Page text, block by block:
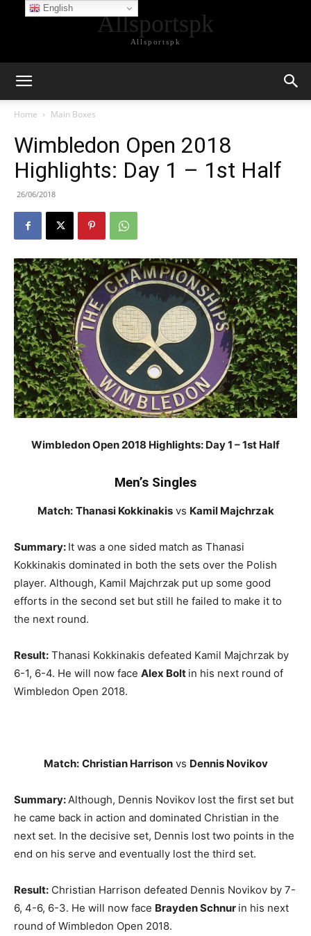
Allsportspk
Allsportspk
Home Main Boxes
Wimbledon Open 2018
Highlights: Day 1 – 1st Half
26/06/2018
Wimbledon Open 2018 Highlights: Day 1 – 1st Half
Men’s Singles
Match: Thanasi Kokkinakisvs Kamil Majchrzak
Summary: It was a one sided match as Thanasi
Kokkinakis dominated in both the sets over the Polish
player. Although, Kamil Majchrzak put up some good
efforts in the second set but still he failed to make it to
the next round.
Result: Thanasi Kokkinakis defeated Kamil Majchrzak by
6-1, 6-4. He will now face Alex Bolt in his next round of
Wimbledon Open 2018.
Match: Christian Harrisonvs Dennis Novikov
Summary: Although, Dennis Novikov lost the first set but
he came back in action and dominated Christian in the
next set. In the decisive set, Dennis lost two points in the
end on his serve and eventually lost the third set.
Result: Christian Harrison defeated Dennis Novikov by 7-
6, 4-6, 6-3. He will now face Brayden Schnur in his next
round of Wimbledon Open 2018.
English